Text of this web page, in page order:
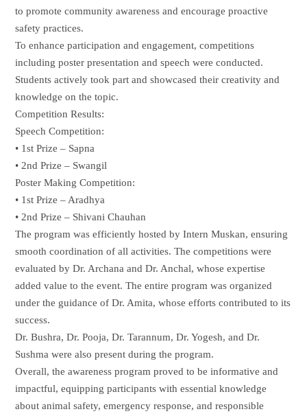
to promote community awareness and encourage proactive
safety practices.
To enhance participation and engagement, competitions
including poster presentation and speech were conducted.
Students actively took part and showcased their creativity and
knowledge on the topic.
Competition Results:
Speech Competition:
• 1st Prize – Sapna
• 2nd Prize – Swangil
Poster Making Competition:
• 1st Prize – Aradhya
• 2nd Prize – Shivani Chauhan
The program was efficiently hosted by Intern Muskan, ensuring
smooth coordination of all activities. The competitions were
evaluated by Dr. Archana and Dr. Anchal, whose expertise
added value to the event. The entire program was organized
under the guidance of Dr. Amita, whose efforts contributed to its
success.
Dr. Bushra, Dr. Pooja, Dr. Tarannum, Dr. Yogesh, and Dr.
Sushma were also present during the program.
Overall, the awareness program proved to be informative and
impactful, equipping participants with essential knowledge
about animal safety, emergency response, and responsible